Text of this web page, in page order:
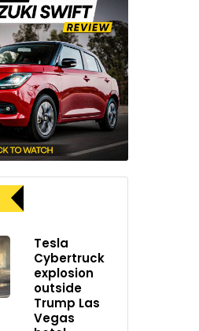
Tesla
Cybertruck
explosion
outside
Trump Las
Vegas